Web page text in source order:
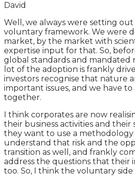
David
Well, we always were setting
voluntary framework. We were
market, by the market with
expertise input for that. So,
global standards and mandated
lot of the adoption is frankly
investors recognise that nature
important issues, and we have
together.
I think corporates are now
their business activities and their
they want to use a
understand that risk and the
transition as well, and frankly
address the questions that their
too. So, I think the voluntary